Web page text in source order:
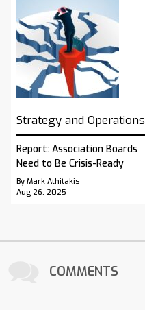
Strategy and Operations
Report: Association Boards
Need to Be Crisis-Ready
By Mark Athitakis
Aug 26, 2025
COMMENTS